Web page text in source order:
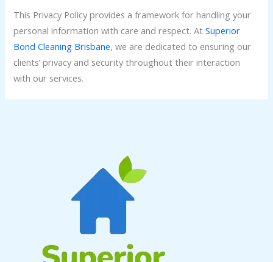
This Privacy Policy provides a framework for handling your
personal information with care and respect. AtSuperior
Bond Cleaning Brisbane, we are dedicated to ensuring our
clients’ privacy and security throughout their interaction
with our services.